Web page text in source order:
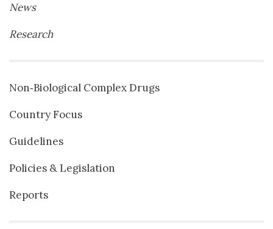
News
Research
Non‐Biological Complex Drugs
Country Focus
Guidelines
Policies & Legislation
Reports